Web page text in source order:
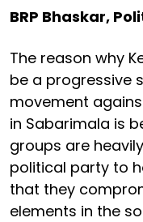
BRP Bhaskar,
The reason why
be a progressive
movement
in Sabarimala is
groups are
political party to
that they
elements in the